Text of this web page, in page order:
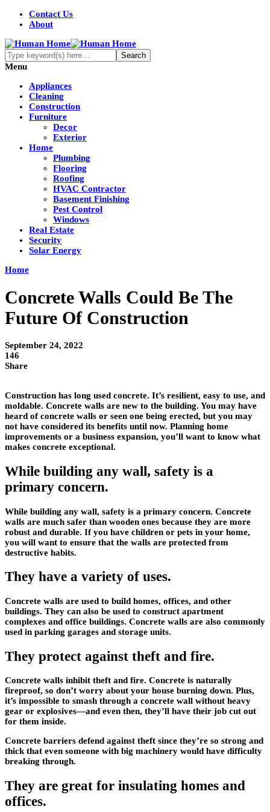
Contact Us
About
Menu
Appliances
Cleaning
Construction
Furniture
Decor
Exterior
Home
Plumbing
Flooring
Roofing
HVAC Contractor
Basement Finishing
Pest Control
Windows
Real Estate
Security
Solar Energy
Home
Concrete Walls Could Be The
Future Of Construction
September 24, 2022
146
Share
Construction has long used concrete. It’s resilient, easy to use, and
moldable. Concrete walls are new to the building. You may have
heard of concrete walls or seen one being erected, but you may
not have considered its benefits until now. Planning home
improvements or a business expansion, you’ll want to know what
makes concrete exceptional.
While building any wall, safety is a
primary concern.
While building any wall, safety is a primary concern. Concrete
walls are much safer than wooden ones because they are more
robust and durable. If you have children or pets in your home,
you will want to ensure that the walls are protected from
destructive habits.
They have a variety of uses.
Concrete walls are used to build homes, offices, and other
buildings. They can also be used to construct apartment
complexes and office buildings. Concrete walls are also commonly
used in parking garages and storage units.
They protect against theft and fire.
Concrete walls inhibit theft and fire. Concrete is naturally
fireproof, so don’t worry about your house burning down. Plus,
it’s impossible to smash through a concrete wall without heavy
gear or explosives—and even then, they’ll have their job cut out
for them inside.
Concrete barriers defend against theft since they’re so strong and
thick that even someone with big machinery would have difficulty
breaking through.
They are great for insulating homes and
offices.